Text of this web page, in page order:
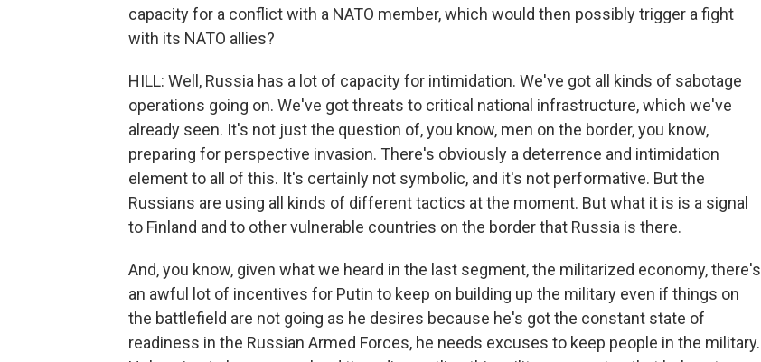
capacity for a conflict with a NATO member, which would then possibly trigger a fight
with its NATO allies?
HILL: Well, Russia has a lot of capacity for intimidation. We've got all kinds of sabotage
operations going on. We've got threats to critical national infrastructure, which we've
already seen. It's not just the question of, you know, men on the border, you know,
preparing for perspective invasion. There's obviously a deterrence and intimidation
element to all of this. It's certainly not symbolic, and it's not performative. But the
Russians are using all kinds of different tactics at the moment. But what it is is a signal
to Finland and to other vulnerable countries on the border that Russia is there.
And, you know, given what we heard in the last segment, the militarized economy, there's
an awful lot of incentives for Putin to keep on building up the military even if things on
the battlefield are not going as he desires because he's got the constant state of
readiness in the Russian Armed Forces, he needs excuses to keep people in the military.